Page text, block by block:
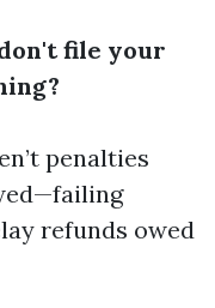
file your
penalties
refunds owed